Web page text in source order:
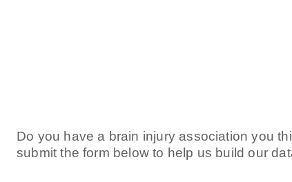
Do you have a brain injury association you
submit the form below to help us build our